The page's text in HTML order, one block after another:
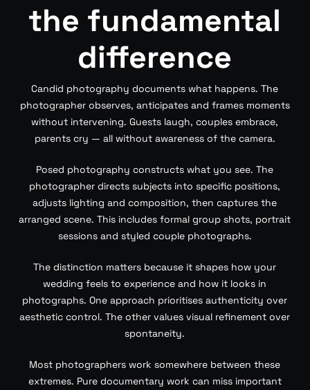
the fundamental
difference
Candid photography documents what happens. The
photographer observes, anticipates and frames moments
without intervening. Guests laugh, couples embrace,
parents cry — all without awareness of the camera.
Posed photography constructs what you see. The
photographer directs subjects into specific positions,
adjusts lighting and composition, then captures the
arranged scene. This includes formal group shots, portrait
sessions and styled couple photographs.
The distinction matters because it shapes how your
wedding feels to experience and how it looks in
photographs. One approach prioritises authenticity over
aesthetic control. The other values visual refinement over
spontaneity.
Most photographers work somewhere between these
extremes. Pure documentary work can miss important